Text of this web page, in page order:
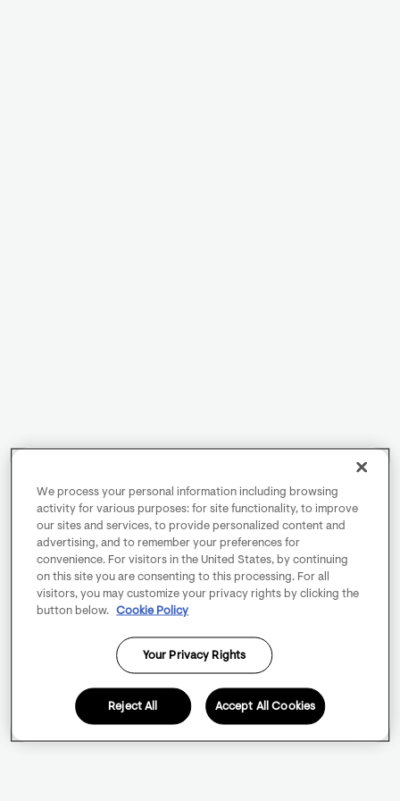
We process your personal information including browsing
activity for various purposes: for site functionality, to improve
our sites and services, to provide personalized content and
advertising, and to remember your preferences for
convenience. For visitors in the United States, by continuing
on this site you are consenting to this processing. For all
visitors, you may customize your privacy rights by clicking the
button below.
Cookie Policy
Your Privacy Rights
Reject All Accept All Cookies